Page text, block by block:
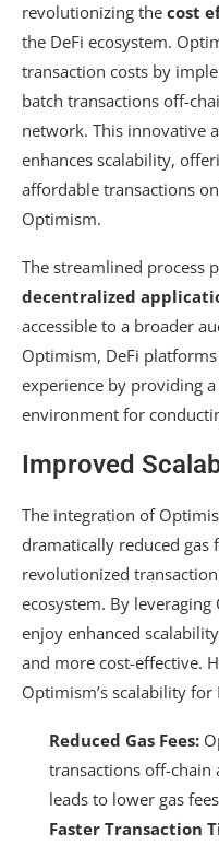
revolutionizing the cost
the DeFi ecosystem.
transaction costs by
batch transactions off-
network. This innovative
enhances scalability,
affordable transactions
Optimism.
The streamlined process
decentralized
accessible to a broader
Optimism, DeFi
experience by providing
environment for
Improved
The integration of
dramatically reduced gas
revolutionized
ecosystem. By
enjoy enhanced
and more cost-effective.
Optimism’s scalability for
Reduced Gas Fees:
transactions off-
leads to lower gas
Faster Transaction